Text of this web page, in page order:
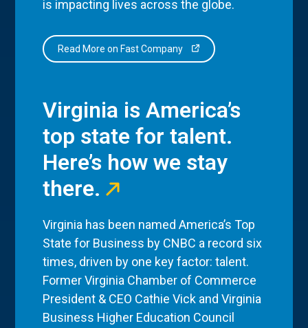
is impacting lives across the globe.
Read More on Fast Company
Virginia is America’s
top state for talent.
Here’s how we stay
there.
Virginia has been named America’s Top
State for Business by CNBC a record six
times, driven by one key factor: talent.
Former Virginia Chamber of Commerce
President & CEO Cathie Vick and Virginia
Business Higher Education Council